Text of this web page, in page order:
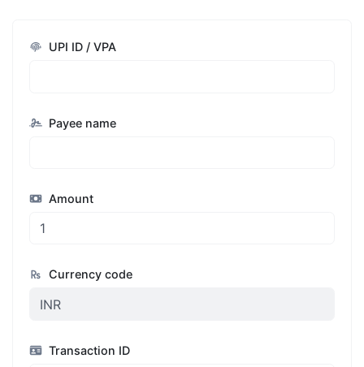
UPI ID / VPA
Payee name
Amount
Currency code
Transaction ID